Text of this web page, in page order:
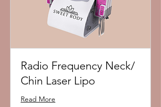
Radio Frequency Neck/
Chin Laser Lipo
Read More